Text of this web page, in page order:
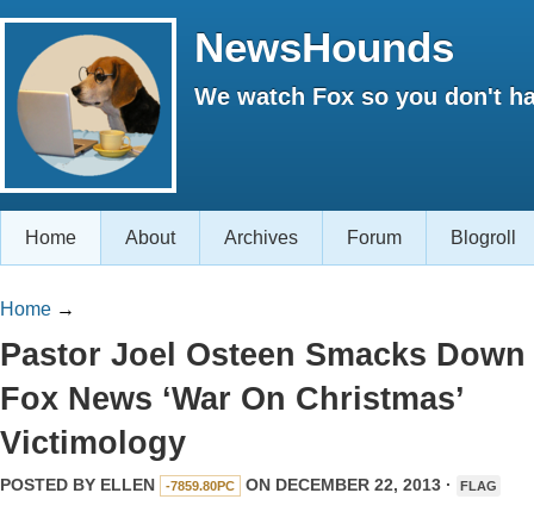
NewsHounds
We watch Fox so you don't
Home About Archives Forum Blogroll
Home →
Pastor Joel Osteen Smacks Down
Fox News ‘War On Christmas’
Victimology
POSTED BY ELLEN -7859.80PC ON DECEMBER 22, 2013 · FLAG